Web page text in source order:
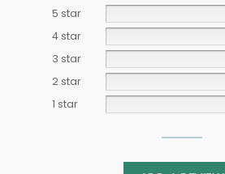
5 star
4 star
3 star
2 star
1 star